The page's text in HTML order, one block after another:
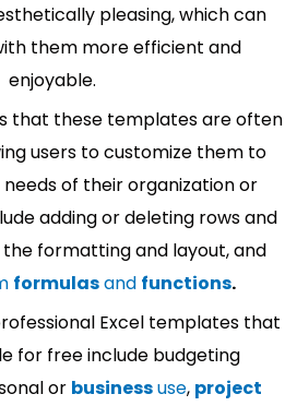
pleasing, which can
them more efficient and
enjoyable.
that these templates are often
users to customize them to
of their organization or
adding or deleting rows and
formatting and layout, and
formulasand functions.
Excel templates that
for free include budgeting
or businessuse, project